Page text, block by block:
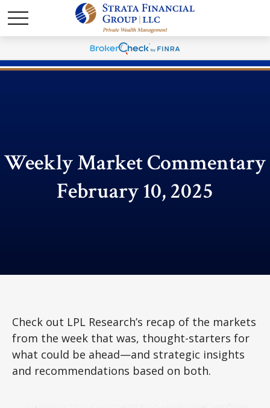
Weekly Market Commentary
February 10, 2025
Check out LPL Research’s recap of the markets
from the week that was, thought-starters for
what could be ahead—and strategic insights
and recommendations based on both.